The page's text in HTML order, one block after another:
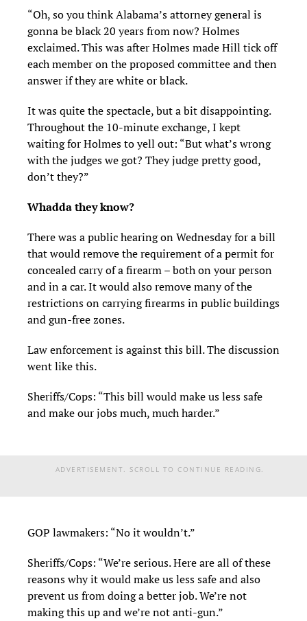
“Oh, so you think Alabama’s attorney general is
gonna be black 20 years from now? Holmes
exclaimed. This was after Holmes made Hill tick off
each member on the proposed committee and then
answer if they are white or black.
It was quite the spectacle, but a bit disappointing.
Throughout the 10-minute exchange, I kept
waiting for Holmes to yell out: “But what’s wrong
with the judges we got? They judge pretty good,
don’t they?”
Whadda they know?
There was a public hearing on Wednesday for a bill
that would remove the requirement of a permit for
concealed carry of a firearm – both on your person
and in a car. It would also remove many of the
restrictions on carrying firearms in public buildings
and gun-free zones.
Law enforcement is against this bill. The discussion
went like this.
Sheriffs/Cops: “This bill would make us less safe
and make our jobs much, much harder.”
ADVERTISEMENT. SCROLL TO CONTINUE READING.
GOP lawmakers: “No it wouldn’t.”
Sheriffs/Cops: “We’re serious. Here are all of these
reasons why it would make us less safe and also
prevent us from doing a better job. We’re not
making this up and we’re not anti-gun.”